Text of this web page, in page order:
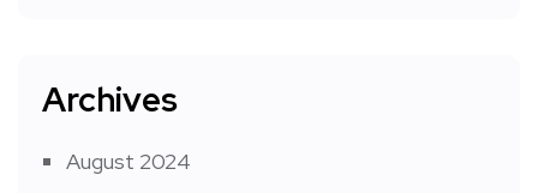
Archives
August 2024